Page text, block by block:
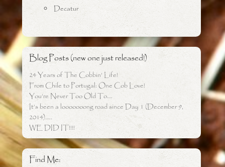
Decatur
Blog Posts (new one just released!)
24 Years of The Cobbin’ Life!
From Chile to Portugal: One Cob Love!
You’re Never Too Old To….
It’s been a looooooong road since Day 1 (December 9,
2014)…..
WE DID IT!!!!
Find Me: